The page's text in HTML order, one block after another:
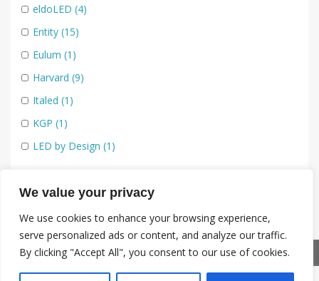
We value your privacy
We use cookies to enhance your browsing experience,
serve personalized ads or content, and analyze our traffic.
By clicking "Accept All", you consent to our use of cookies.
LED Flexible Strip
IP65+(2)
RGBW(1)
Static White
Tunable White
COBs (12)
Dim to Warm(3)
Tunable White(3)
230V LED Modules(7)
IP65(1)
Standard(2)
eldoLED (4)
Entity (15)
Eulum (1)
Harvard (9)
Italed (1)
KGP (1)
LED by Design (1)
LensVector(3)
Luminus(8)
Mechatronix(5)
Nata(1)